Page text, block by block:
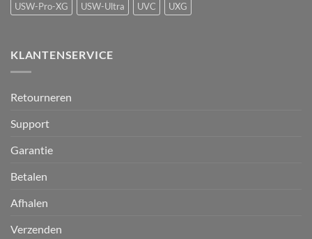
USW-Pro-XG
USW-Ultra UVC UXG
KLANTENSERVICE
Retourneren
Support
Garantie
Betalen
Afhalen
Verzenden